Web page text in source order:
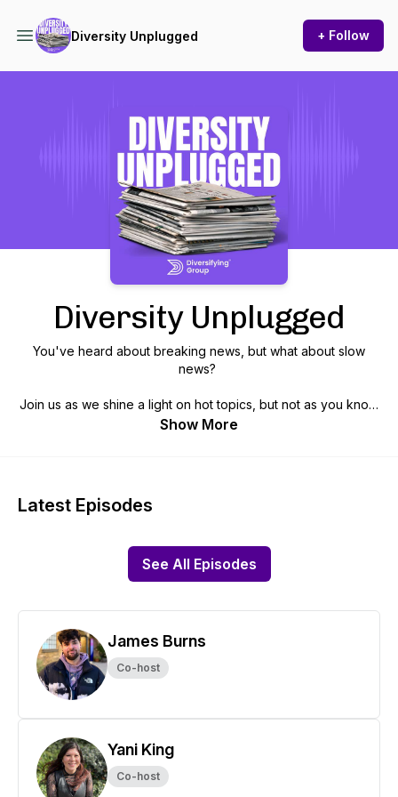
Diversity Unplugged + Follow
Diversity Unplugged
You've heard about breaking news, but what about slow
news?
Join us as we shine a light on hot topics, but not as you know
it; we want you to know the stories behind the big headlines.
Keep tabs on us at @diversifyinggroup and
Show More
Latest Episodes
See All Episodes
James Burns
Co-host
Yani King
Co-host